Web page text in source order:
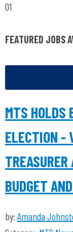
01
FEATURED JOBS
MTS HOLDS
ELECTION -
BUDGET
by: Amanda